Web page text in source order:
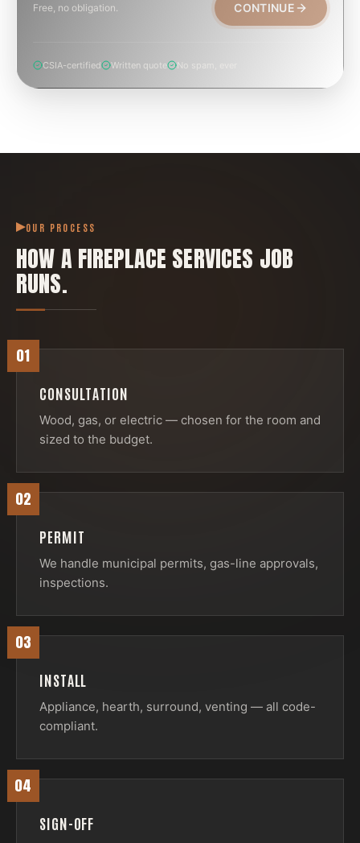
Free, no obligation. CONTINUE
CSIA-certified Written quote No spam, ever
OUR PROCESS
HOW AFIREPLACE SERVICES JOB
RUNS.
01
CONSULTATION
Wood, gas, or electric — chosen for the room and
sized to the budget.
02
PERMIT
We handle municipal permits, gas-line approvals,
inspections.
03
INSTALL
Appliance, hearth, surround, venting — all code-
compliant.
04
SIGN-OFF